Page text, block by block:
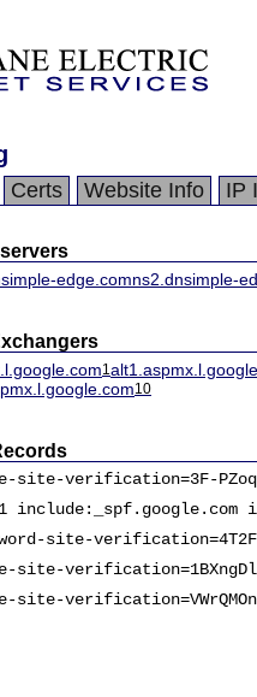
Certs Website Info IP
edge.comns2.dnsimple-
1
10
site-verification=3F-
include:_spf.google.com
site-
site-
site-